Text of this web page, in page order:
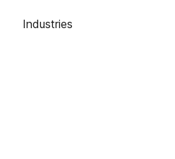
Industries